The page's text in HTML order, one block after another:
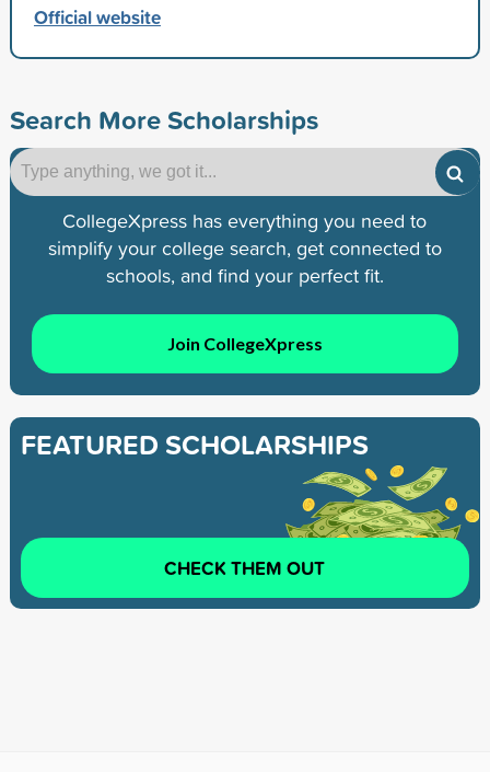
Official website
Search More Scholarships
CollegeXpress has everything you need to
simplify your college search, get connected to
schools, and find your perfect fit.
Join CollegeXpress
FEATURED SCHOLARSHIPS
CHECK THEM OUT